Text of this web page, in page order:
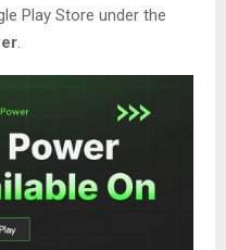
Play Store under the
.